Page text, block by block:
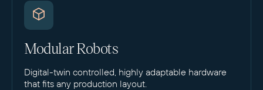
Modular Robots
Digital-twin controlled, highly adaptable hardware
that fits any production layout.